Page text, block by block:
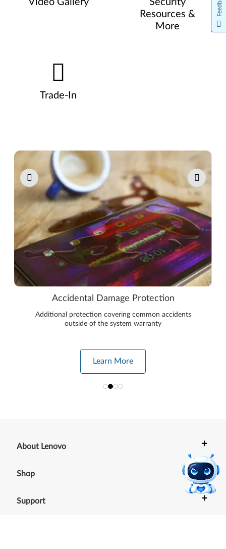
Resources &
More
Trade-In
Pause carousel autoplay
Accidental Damage Protection
Additional protection covering common accidents
outside of the system warranty
Learn More
About Lenovo +
Shop +
Support +